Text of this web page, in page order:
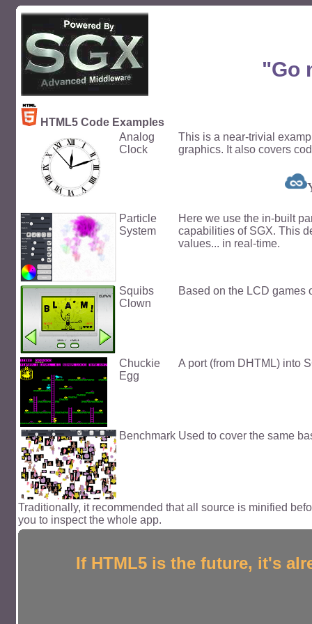
"Go
HTML5 Code Examples
Analog
Clock
This is a near-trivial
graphics. It also covers
Particle
System
Here we use the in-built
capabilities of SGX. This
values... in real-time.
Squibs
Clown
Based on the LCD games
Chuckie
Egg
A port (from DHTML) into
Benchmark Used to cover the same
Traditionally, it recommended that all source is minified
you to inspect the whole app.
If HTML5 is the future, it's